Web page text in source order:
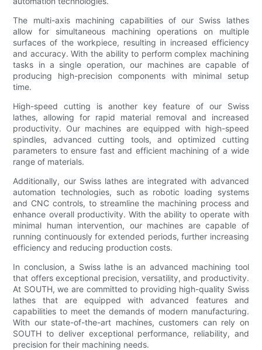
The multi-axis machining capabilities of our Swiss lathes
allow for simultaneous machining operations on multiple
surfaces of the workpiece, resulting in increased efficiency
and accuracy. With the ability to perform complex machining
tasks in a single operation, our machines are capable of
producing high-precision components with minimal setup
time.
High-speed cutting is another key feature of our Swiss
lathes, allowing for rapid material removal and increased
productivity. Our machines are equipped with high-speed
spindles, advanced cutting tools, and optimized cutting
parameters to ensure fast and efficient machining of a wide
range of materials.
Additionally, our Swiss lathes are integrated with advanced
automation technologies, such as robotic loading systems
and CNC controls, to streamline the machining process and
enhance overall productivity. With the ability to operate with
minimal human intervention, our machines are capable of
running continuously for extended periods, further increasing
efficiency and reducing production costs.
In conclusion, a Swiss lathe is an advanced machining tool
that offers exceptional precision, versatility, and productivity.
At SOUTH, we are committed to providing high-quality Swiss
lathes that are equipped with advanced features and
capabilities to meet the demands of modern manufacturing.
With our state-of-the-art machines, customers can rely on
SOUTH to deliver exceptional performance, reliability, and
precision for their machining needs.